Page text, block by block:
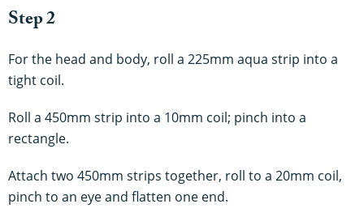
Step 2
For the head and body, roll a 225mm aqua strip into a
tight coil.
Roll a 450mm strip into a 10mm coil; pinch into a
rectangle.
Attach two 450mm strips together, roll to a 20mm coil,
pinch to an eye and flatten one end.